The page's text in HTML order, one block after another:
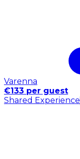
Varenna
€133 per guest
Shared Experience